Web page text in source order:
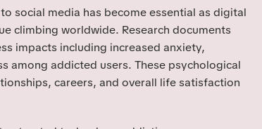
social media has become essential as digital
climbing worldwide. Research documents
impacts including increased anxiety,
among addicted users. These psychological
careers, and overall life satisfaction